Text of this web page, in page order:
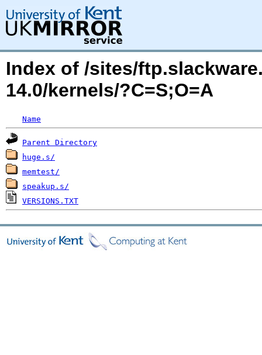
Index of /sites/
14.0/kernels/?C=S;O=A
Name
Parent Directory
huge.s/
memtest/
speakup.s/
VERSIONS.TXT